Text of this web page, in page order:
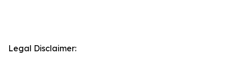
Legal Disclaimer: